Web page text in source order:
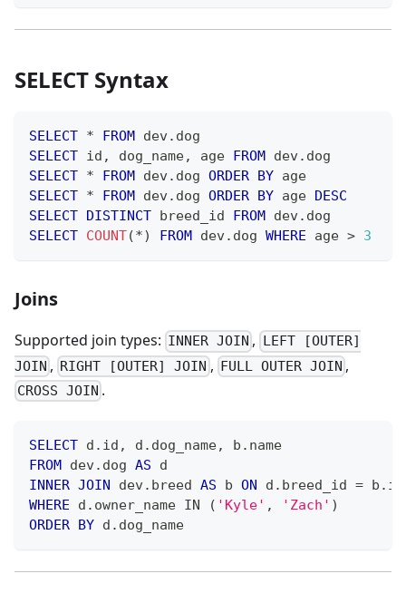
SELECT Syntax
SELECT * FROM dev. dog
SELECT id , dog_name, age FROM dev. dog
SELECT * FROM dev. dog ORDER BY age
SELECT * FROM dev. dog ORDER BY age DESC
SELECT DISTINCT breed_id FROM dev. dog
SELECT COUNT(*) FROM dev. dog WHERE age > 3
Joins
Supported join types: INNER JOIN ,
LEFT [OUTER]
JOIN , RIGHT [OUTER] JOIN , FULL OUTER JOIN ,
CROSS JOIN .
SELECT d . id , d . dog_name, b . name
FROM dev. dog AS d
INNER JOIN dev. breed AS b ON d . breed_id = b . id
WHERE d . owner_name IN ( 'Kyle' , 'Zach' )
ORDER BY d . dog_name